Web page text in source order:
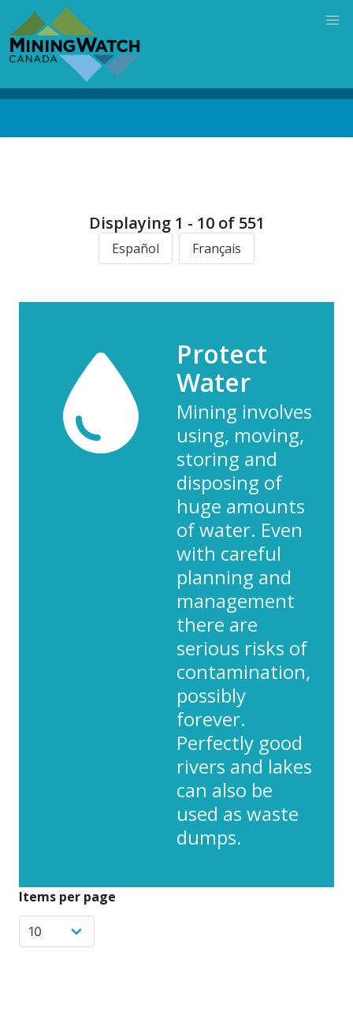
main
content
Displaying 1 - 10 of 551
Español Français
Protect
Water
Mining involves
using, moving,
storing and
disposing of
huge amounts
of water. Even
with careful
planning and
management
there are
serious risks of
contamination,
possibly
forever.
Perfectly good
rivers and lakes
can also be
used as waste
dumps.
Items per page